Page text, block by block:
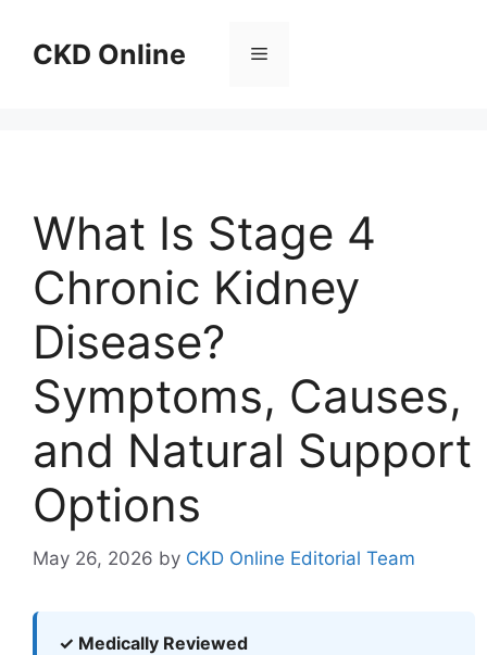
contentCKD Online Menu
What Is Stage 4
Chronic Kidney
Disease?
Symptoms, Causes,
and Natural Support
Options
May 26, 2026 by CKD Online Editorial Team
✓ Medically Reviewed